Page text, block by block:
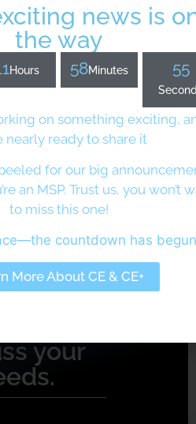
your
news is
the way
Hours 58Minutes 55
on something exciting,
nearly ready to share it
for our big
an MSP. Trust us, you won’t
to miss this one!
countdown has
More About CE & CE+